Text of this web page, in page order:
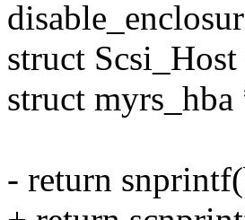
struct
struct
- return